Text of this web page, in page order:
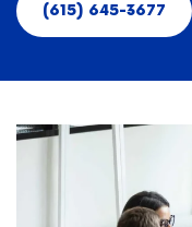
(615) 645-3677